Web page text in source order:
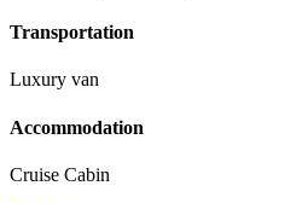
Transportation
Luxury van
Accommodation
Cruise Cabin